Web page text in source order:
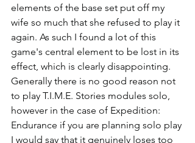
elements of the base set put off my
wife so much that she refused to play it
again. As such I found a lot of this
game's central element to be lost in its
effect, which is clearly disappointing.
Generally there is no good reason not
to play T.I.M.E. Stories modules solo,
however in the case of Expedition:
Endurance if you are planning solo play
I would say that it genuinely loses too